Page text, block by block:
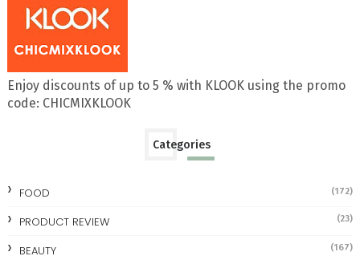
Enjoy discounts of up to 5 % with KLOOK using the promo
code: CHICMIXKLOOK
Categories
FOOD (172)
PRODUCT REVIEW (23)
BEAUTY (167)